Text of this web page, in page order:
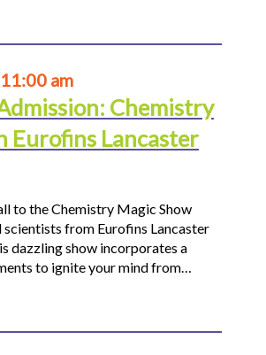
am
Chemistry
Eurofins Lancaster
to the Chemistry Magic Show
scientists from Eurofins Lancaster
dazzling show incorporates a
to ignite your mind from…